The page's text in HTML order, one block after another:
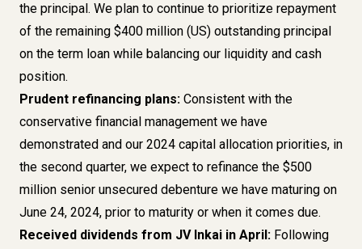
the principal. We plan to continue to prioritize repayment
of the remaining $400 million (US) outstanding principal
on the term loan while balancing our liquidity and cash
position.
Prudent refinancing plans: Consistent with the
conservative financial management we have
demonstrated and our 2024 capital allocation priorities, in
the second quarter, we expect to refinance the $500
million senior unsecured debenture we have maturing on
June 24, 2024, prior to maturity or when it comes due.
Received dividends from JV Inkai in April: Following